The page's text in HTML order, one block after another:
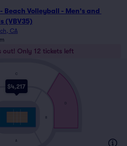
Beach Volleyball - Men's and
(VBV35)
CA
out! Only 12 tickets left
$4,217
A
A
C
D